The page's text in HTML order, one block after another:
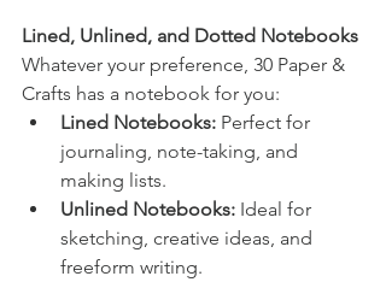
Lined, Unlined, and Dotted Notebooks
Whatever your preference, 30 Paper &
Crafts has a notebook for you:
Lined Notebooks: Perfect for
journaling, note-taking, and
making lists.
Unlined Notebooks: Ideal for
sketching, creative ideas, and
freeform writing.